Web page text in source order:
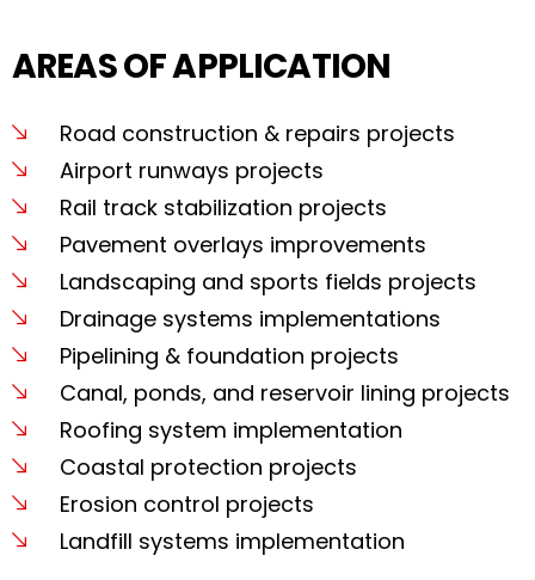
AREAS OF APPLICATION
Road construction & repairs projects
Airport runways projects
Rail track stabilization projects
Pavement overlays improvements
Landscaping and sports fields projects
Drainage systems implementations
Pipelining & foundation projects
Canal, ponds, and reservoir lining projects
Roofing system implementation
Coastal protection projects
Erosion control projects
Landfill systems implementation